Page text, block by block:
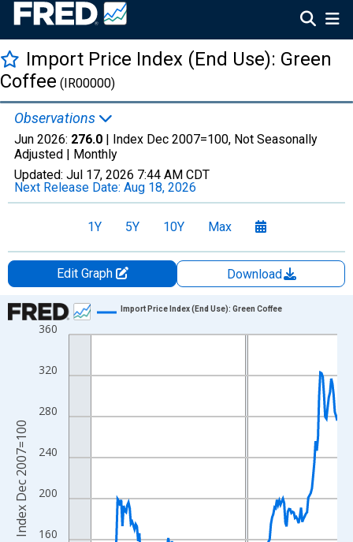
Import Price Index (End Use): Green
Coffee (IR00000)
Observations
Jun 2026: 276.0 | Index Dec 2007=100, Not Seasonally
Adjusted | Monthly
Updated: Jul 17, 2026 7:44 AM CDT
Next Release Date: Aug 18, 2026
1Y 5Y 10Y Max
Edit Graph
Download
Chart
Line chart with 223 data points.
The chart has 1 X axis displaying xAxis. Data ranges from
The chart has 2 Y axes displaying Index Dec 2007=100 and
160
200
240
280
320
360
Import Price Index (End Use): Green Coffee
Index Dec 2007=100